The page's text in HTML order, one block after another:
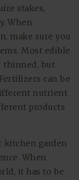
stakes,
When
make sure you
Most edible
thinned, but
can be
nutrient
products
kitchen garden
When
it has to be